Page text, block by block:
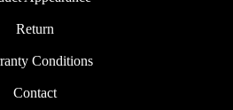
Return
Conditions
Contact